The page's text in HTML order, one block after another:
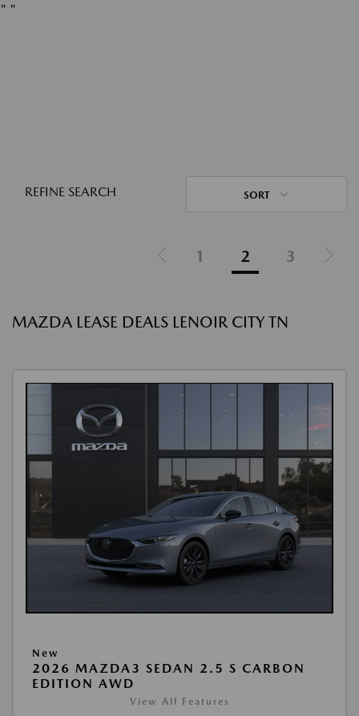
" "
REFINE SEARCH SORT
1 2 3
MAZDA LEASE DEALS LENOIR CITY TN
New
2026 MAZDA3 SEDAN 2.5 S CARBON
EDITION AWD
View All Features